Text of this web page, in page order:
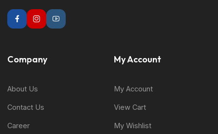
Company
About Us
Contact Us
Career
My Account
My Account
View Cart
My Wishlist